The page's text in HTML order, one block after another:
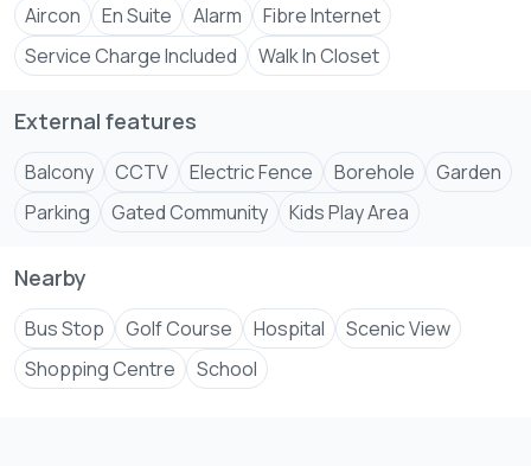
Aircon En Suite Alarm
Fibre Internet
Service Charge Included
Walk In Closet
External features
Balcony CCTV Electric Fence Borehole
Garden
Parking
Gated Community Kids Play Area
Nearby
Bus Stop Golf Course Hospital
Scenic View
Shopping Centre
School